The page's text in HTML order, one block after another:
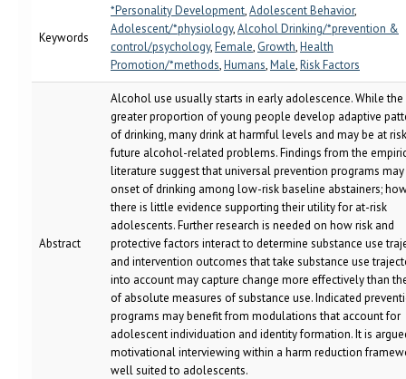
Keywords
*Personality Development,Adolescent Behavior,
Adolescent/*physiology,Alcohol Drinking/*prevention &
control/psychology,Female, Growth,Health
Promotion/*methods,Humans,Male,Risk Factors
Abstract
Alcohol use usually starts in early adolescence. While the
greater proportion of young people develop adaptive
of drinking, many drink at harmful levels and may be at
future alcohol-related problems. Findings from the
literature suggest that universal prevention programs
onset of drinking among low-risk baseline abstainers;
there is little evidence supporting their utility for at-risk
adolescents. Further research is needed on how risk and
protective factors interact to determine substance use
and intervention outcomes that take substance use
into account may capture change more effectively than
of absolute measures of substance use. Indicated
programs may benefit from modulations that account for
adolescent individuation and identity formation. It is
motivational interviewing within a harm reduction
well suited to adolescents.